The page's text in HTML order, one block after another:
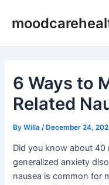
6 Ways to
Related
ByWilla /December 24,
Did you know about 40
generalized anxiety
nausea is common for
navigation